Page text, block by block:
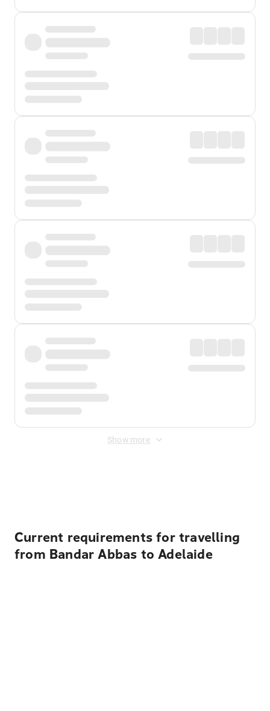
Show more
Current requirements for travelling
from Bandar Abbas to Adelaide